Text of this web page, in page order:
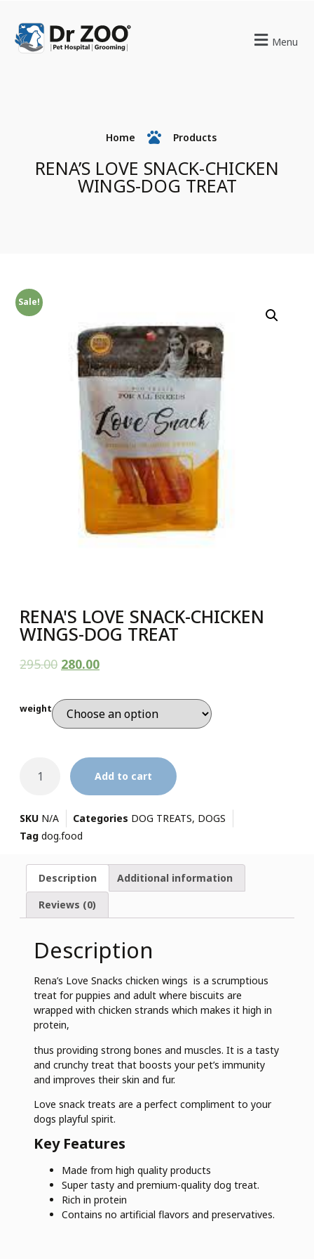
Menu
Home Products
RENA’S LOVE SNACK-CHICKEN
WINGS-DOG TREAT
Sale!
RENA'S LOVE SNACK-CHICKEN
WINGS-DOG TREAT
295.00 280.00
weight
Add to cart
SKU N/A Categories DOG TREATS, DOGS
Tag dog.food
Description Additional information
Reviews (0)
Description
Rena’s Love Snacks chicken wings is a scrumptious
treat for puppies and adult where biscuits are
wrapped with chicken strands which makes it high in
protein,
thus providing strong bones and muscles. It is a tasty
and crunchy treat that boosts your pet’s immunity
and improves their skin and fur.
Love snack treats are a perfect compliment to your
dogs playful spirit.
Key Features
Made from high quality products
Super tasty and premium-quality dog treat.
Rich in protein
Contains no artificial flavors and preservatives.